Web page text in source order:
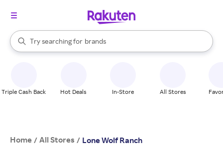
Search Rakuten
Try searching for
stores
brands
groceries
When autocomplete results are available, use the up and down
Triple Cash Back Hot Deals In-Store All Stores
Home / All Stores / Lone Wolf Ranch